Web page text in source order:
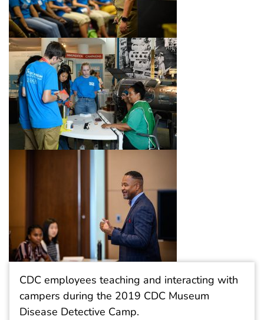
CDC employees teaching and interacting with
campers during the 2019 CDC Museum
Disease Detective Camp.